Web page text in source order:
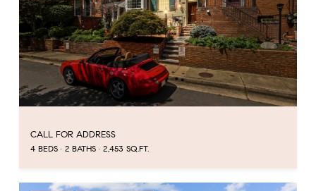
CALL FOR ADDRESS
4 BEDS 2 BATHS 2,453 SQ.FT.